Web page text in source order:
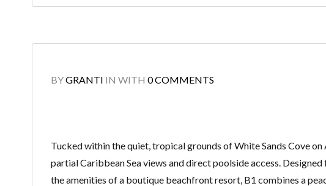
BYGRANTI IN WITH 0 COMMENTS
Tucked within the quiet, tropical grounds of White Sands Cove
partial Caribbean Sea views and direct poolside access.
the amenities of a boutique beachfront resort, B1 combines a